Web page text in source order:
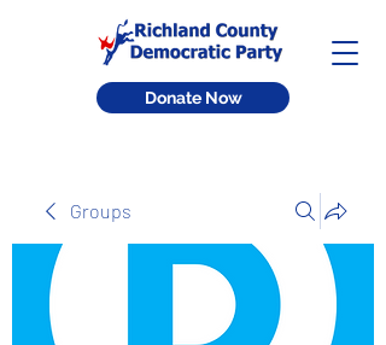
Donate Now
Groups